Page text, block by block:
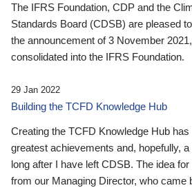
The IFRS Foundation, CDP and the
Standards Board (CDSB) are pleased
the announcement of 3 November
consolidated into the IFRS Foundation.
29 Jan 2022
Building the TCFD Knowledge Hub
Creating the TCFD Knowledge Hub
greatest achievements and, hopefully,
long after I have left CDSB. The idea
from our Managing Director, who came